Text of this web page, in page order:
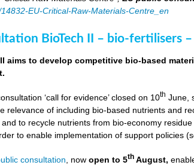
EU-Critical-Raw-Materials-Centre_en
BioTech II – bio-fertilisers
aims to develop competitive bio-based
‘call for evidence’ closed on 10th June,
relevance of including bio-based nutrients and
to recycle nutrients from bio-economy
to enable implementation of support policies
consultation , nowopen to 5th August,